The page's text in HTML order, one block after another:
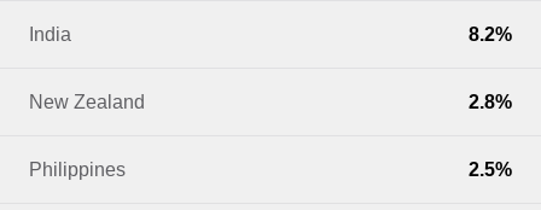
India 8.2%
New Zealand 2.8%
Philippines 2.5%